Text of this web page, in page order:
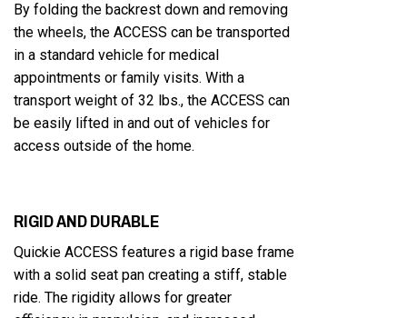
By folding the backrest down and removing
the wheels, the ACCESS can be transported
in a standard vehicle for medical
appointments or family visits. With a
transport weight of 32 lbs., the ACCESS can
be easily lifted in and out of vehicles for
access outside of the home.
RIGID AND DURABLE
Quickie ACCESS features a rigid base frame
with a solid seat pan creating a stiff, stable
ride. The rigidity allows for greater